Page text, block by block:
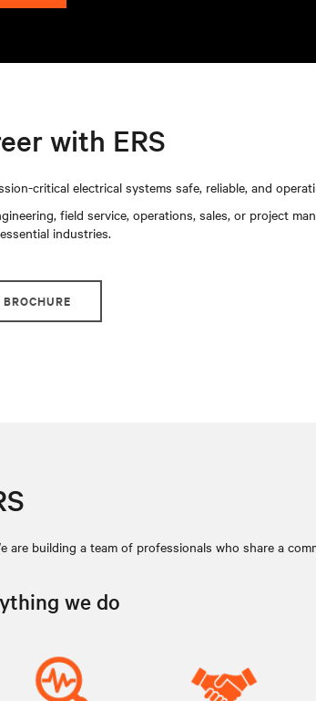
with ERS
critical electrical systems safe, reliable, and
field service, operations, sales, or project
industries.
are building a team of professionals who share a
we do